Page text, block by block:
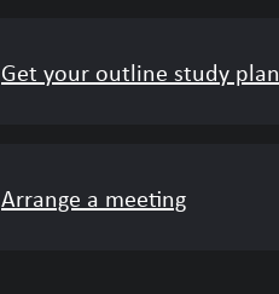
Get your outline study plan
Arrange a meeting